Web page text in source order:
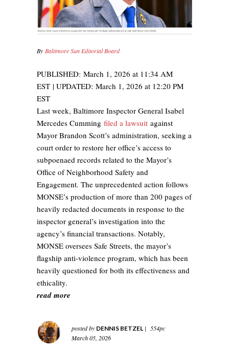
By Baltimore Sun Editorial Board
PUBLISHED: March 1, 2026 at 11:34 AM
EST | UPDATED: March 1, 2026 at 12:20 PM
EST
Last week, Baltimore Inspector General Isabel
Mercedes Cummingfiled a lawsuit against
Mayor Brandon Scott’s administration, seeking a
court order to restore her office’s access to
subpoenaed records related to the Mayor’s
Office of Neighborhood Safety and
Engagement. The unprecedented action follows
MONSE’s production of more than 200 pages of
heavily redacted documents in response to the
inspector general’s investigation into the
agency’s financial transactions. Notably,
MONSE oversees Safe Streets, the mayor’s
flagship anti‑violence program, which has been
heavily questioned for both its effectiveness and
ethicality.
read more
posted by DENNIS BETZEL | 554pc
March 05, 2026